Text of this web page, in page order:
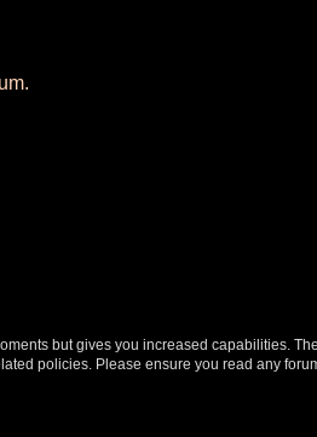
but gives you increased capabilities.
policies. Please ensure you read any